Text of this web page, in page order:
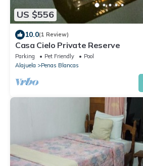
US $556
10.0(1 Review)
Casa Cielo Private Reserve
Parking Pet Friendly
Pool
Alajuela
Penas Blancas